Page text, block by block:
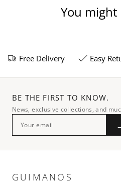
You might
Free Delivery Easy
BE THE FIRST TO KNOW.
News, exclusive collections, and
GUIMANOS